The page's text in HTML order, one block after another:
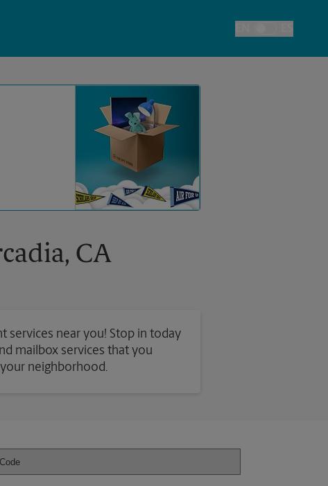
Toggle Language
CA
services near you! Stop in today
mailbox services that you
neighborhood.